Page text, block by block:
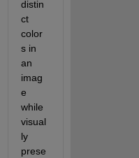
distin
ct
color
s in
an
imag
e
while
visual
ly
prese